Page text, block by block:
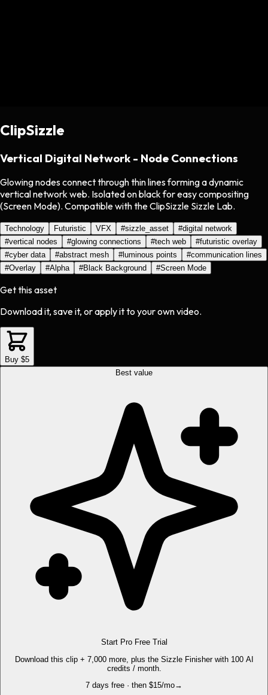
ClipSizzle
Vertical Digital Network - Node Connections
Glowing nodes connect through thin lines forming a dynamic
vertical network web. Isolated on black for easy compositing
(Screen Mode). Compatible with the ClipSizzle Sizzle Lab.
Technology Futuristic VFX #sizzle_asset #digital network
#vertical nodes #glowing connections #tech web #futuristic overlay
#cyber data #abstract mesh #luminous points #communication lines
#Overlay #Alpha #Black Background #Screen Mode
Get this asset
Download it, save it, or apply it to your own video.
Buy $5
Best value
Start Pro Free Trial
Download this clip + 7,000 more, plus the Sizzle Finisher with 100 AI
credits / month.
7 days free · then $15/mo→